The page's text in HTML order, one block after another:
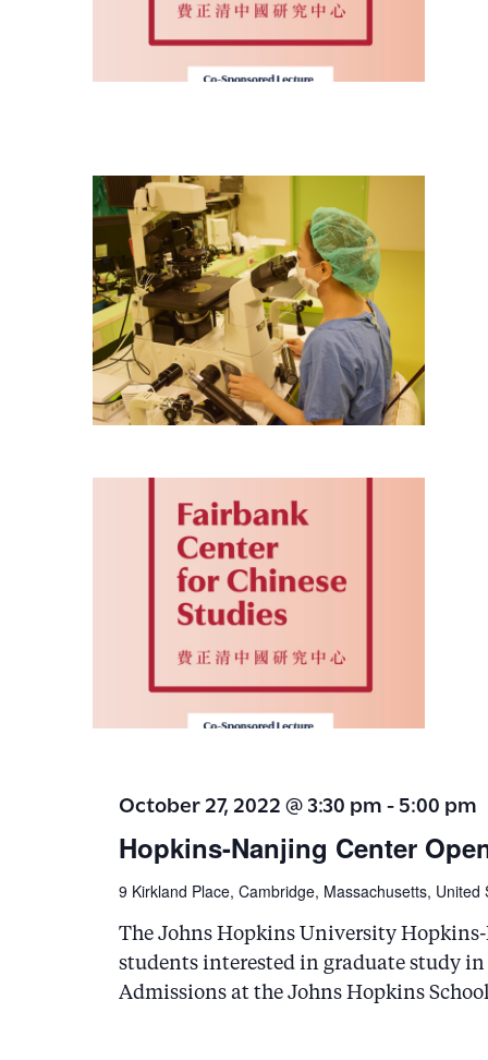
Hopkins-Nanjing Center
October 27, 2022 @ 3:30 pm-5:00 pm
9 Kirkland Place, Cambridge, Massachusetts, United
The Johns Hopkins University
students interested in graduate study
Admissions at the Johns Hopkins